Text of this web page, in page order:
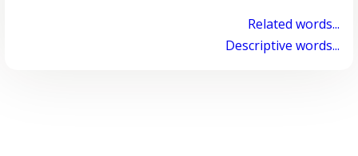
Related words...
Descriptive words...